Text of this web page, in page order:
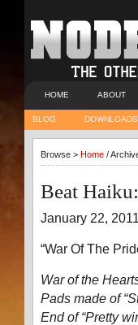
HOME ABOUT
BLOG DOWNLOADS
Browse > Home /
Beat
January 22, 2011
“War Of The
War of the
Pads made of
End of “Pretty